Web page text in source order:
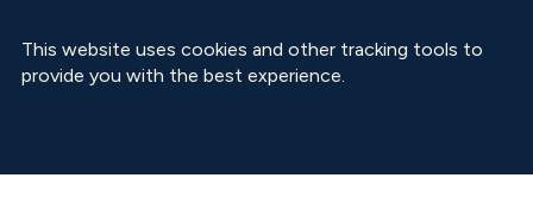
This website uses cookies and other tracking tools to
provide you with the best experience.